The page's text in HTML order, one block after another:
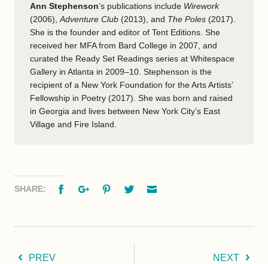
Ann Stephenson’s publications include Wirework
(2006), Adventure Club (2013), and The Poles (2017).
She is the founder and editor of Tent Editions. She
received her MFA from Bard College in 2007, and
curated the Ready Set Readings series at Whitespace
Gallery in Atlanta in 2009–10. Stephenson is the
recipient of a New York Foundation for the Arts Artists’
Fellowship in Poetry (2017). She was born and raised
in Georgia and lives between New York City’s East
Village and Fire Island.
SHARE: FacebookGoogle+PinterestTwitter
PREV NEXT